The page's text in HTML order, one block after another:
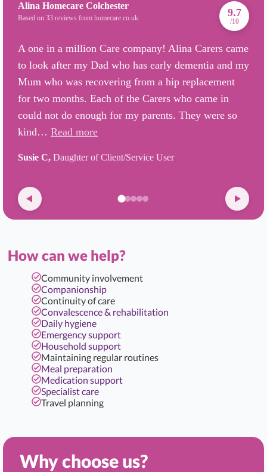
Alina Homecare Colchester
Based on 33 reviews from homecare.co.uk 9.7
/10
A one in a million Care company! Alina Carers came
to look after my Dad who has early dementia and my
Mum who was recovering from a hip replacement
for two months. Each of the Carers who came in
could not do enough for my parents. They were so
kind… Read more
Susie C, Daughter of Client/Service User
How can we help?
Community involvement
Companionship
Continuity of care
Convalescence & rehabilitation
Daily hygiene
Emergency support
Household support
Maintaining regular routines
Meal preparation
Medication support
Specialist care
Travel planning
Why choose us?